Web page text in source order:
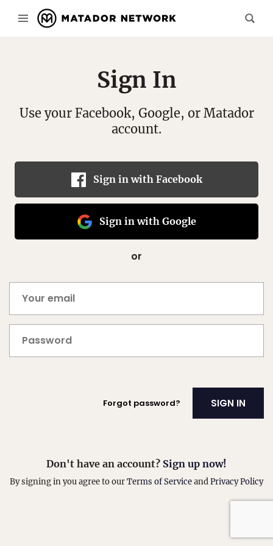
Sign In
Use your Facebook, Google, or Matador
account.
Sign in with Facebook
Sign in with Google
Forgot password?
Don't have an account? Sign up now!
By signing in you agree to ourTerms of ServiceandPrivacy Policy